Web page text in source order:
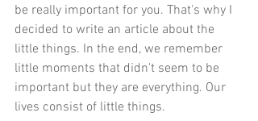
be really important for you. That's why I
decided to write an article about the
little things. In the end, we remember
little moments that didn't seem to be
important but they are everything. Our
lives consist of little things.